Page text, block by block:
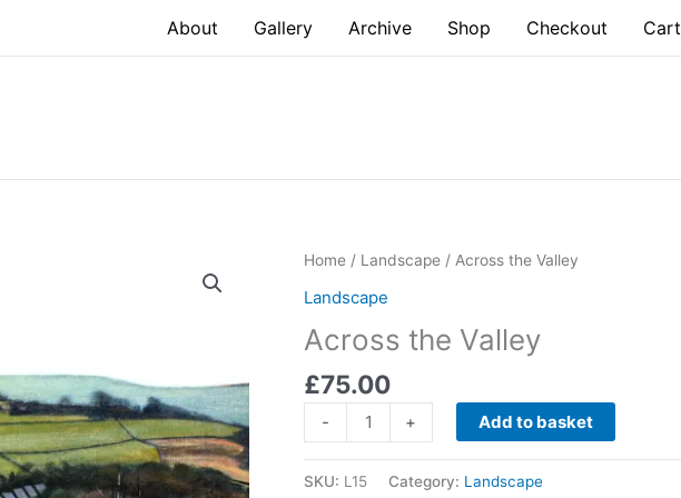
About Gallery Archive Shop Checkout Cart
Home / Landscape / Across the Valley
Landscape
Across the Valley
£75.00
-
the
+ Add to basket
SKU: L15 Category: Landscape